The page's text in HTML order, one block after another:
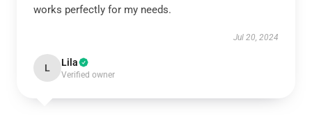
works perfectly for my needs.
Jul 20, 2024
L Lila
Verified owner